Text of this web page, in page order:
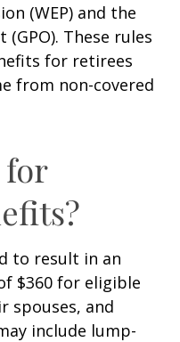
(WEP) and the
These rules
for retirees
from non-covered
for
to result in an
$360 for eligible
spouses, and
include lump-